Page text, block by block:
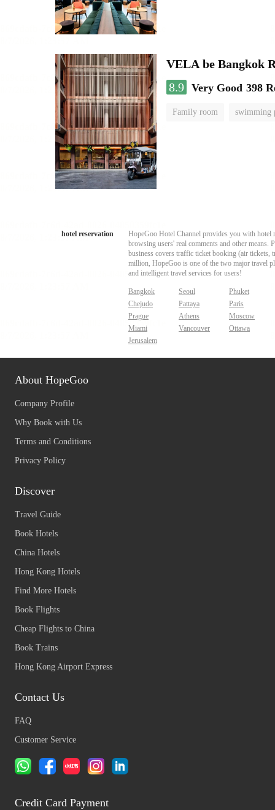
VELA be Bangkok
8.9 Very Good 398
Family room swimming
hotel reservation
HopeGoo Hotel Channel provides you with hotel
browsing users' real comments and other
business covers traffic ticket booking (air tickets,
million, HopeGoo is one of the two major travel
and intelligent travel services for users!
Bangkok Seoul
Phuket
Chejudo
Pattaya
Paris
Prague
Athens
Moscow
Miami
Vancouver
Ottawa
Jerusalem
About HopeGoo
Company Profile
Why Book with Us
Terms and Conditions
Privacy Policy
Discover
Travel Guide
Book Hotels
China Hotels
Hong Kong Hotels
Find More Hotels
Book Flights
Cheap Flights to China
Book Trains
Hong Kong Airport Express
Contact Us
FAQ
Customer Service
Credit Card Payment